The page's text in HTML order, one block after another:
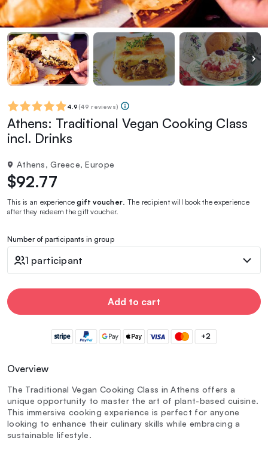
4.9 (49 reviews)
Athens: Traditional Vegan Cooking Class
incl. Drinks
Athens, Greece, Europe
$92.77
This is an experiencegift voucher . The recipient will book the experience
after they redeem the gift voucher.
Number of participants in group
1 participant
Add to cart
+2
Overview
The Traditional Vegan Cooking Class in Athens offers a
unique opportunity to master the art of plant-based cuisine.
This immersive cooking experience is perfect for anyone
looking to enhance their culinary skills while embracing a
sustainable lifestyle.